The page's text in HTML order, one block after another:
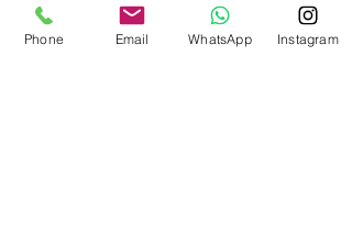
• Pre-Approval
Phone Email WhatsApp Instagram